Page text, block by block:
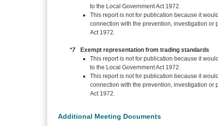
to the Local Government Act 1972.
This report is not for publication because it
connection with the prevention, investigation or
Act 1972.
*7
Exempt representation from trading standards
This report is not for publication because it
to the Local Government Act 1972.
This report is not for publication because it
connection with the prevention, investigation or
Act 1972.
Additional Meeting Documents